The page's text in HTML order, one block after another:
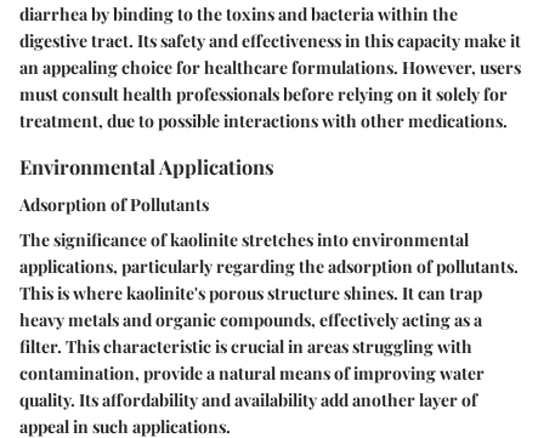
diarrhea by binding to the toxins and bacteria within the
digestive tract. Its safety and effectiveness in this capacity make it
an appealing choice for healthcare formulations. However, users
must consult health professionals before relying on it solely for
treatment, due to possible interactions with other medications.
Environmental Applications
Adsorption of Pollutants
The significance of kaolinite stretches into environmental
applications, particularly regarding theadsorption of pollutants.
This is where kaolinite's porous structure shines. It can trap
heavy metals and organic compounds, effectively acting as a
filter. This characteristic is crucial in areas struggling with
contamination, provide a natural means of improving water
quality. Its affordability and availability add another layer of
appeal in such applications.